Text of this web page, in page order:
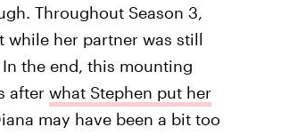
Throughout Season 3,
while her partner was still
the end, this mounting
after what Stephen put her
may have been a bit too